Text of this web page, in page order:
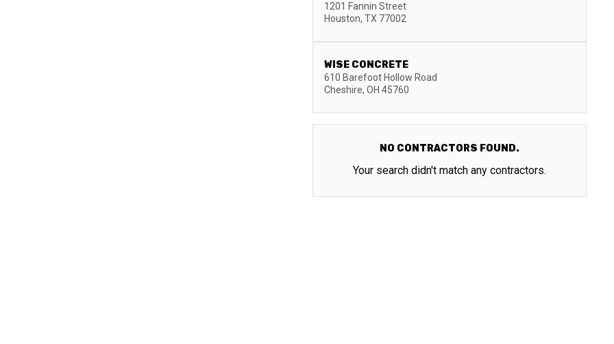
1201 Fannin Street
Houston, TX 77002
WISE CONCRETE
610 Barefoot Hollow Road
Cheshire, OH 45760
NO CONTRACTORS FOUND.
Your search didn't match any contractors.